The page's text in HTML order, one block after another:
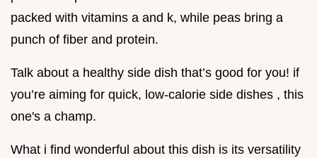
packed with vitamins a and k, while peas bring a
punch of fiber and protein.
Talk about a healthy side dish that’s good for you! if
you’re aiming for quick, low-calorie side dishes , this
one's a champ.
What i find wonderful about this dish is its versatility